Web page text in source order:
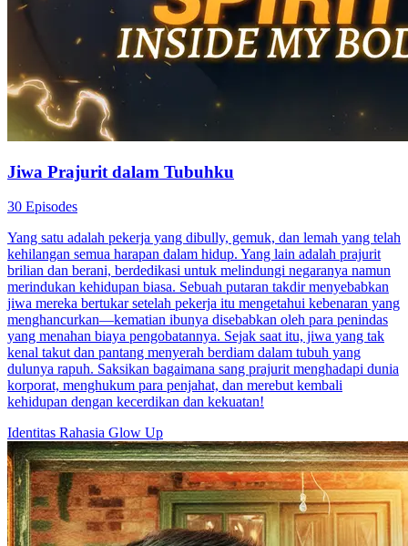
Jiwa Prajurit dalam Tubuhku
30 Episodes
Yang satu adalah pekerja yang dibully, gemuk, dan lemah yang telah
kehilangan semua harapan dalam hidup. Yang lain adalah prajurit
brilian dan berani, berdedikasi untuk melindungi negaranya namun
merindukan kehidupan biasa. Sebuah putaran takdir menyebabkan
jiwa mereka bertukar setelah pekerja itu mengetahui kebenaran yang
menghancurkan—kematian ibunya disebabkan oleh para penindas
yang menahan biaya pengobatannya. Sejak saat itu, jiwa yang tak
kenal takut dan pantang menyerah berdiam dalam tubuh yang
dulunya rapuh. Saksikan bagaimana sang prajurit menghadapi dunia
korporat, menghukum para penjahat, dan merebut kembali
kehidupan dengan kecerdikan dan kekuatan!
Identitas Rahasia Glow Up